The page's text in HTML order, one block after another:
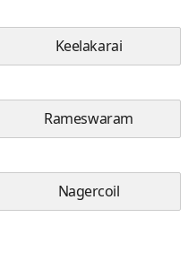
Keelakarai
Rameswaram
Nagercoil